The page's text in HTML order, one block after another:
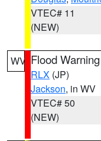
VTEC# 11
(NEW)
WV Flood Warning
RLX (JP)
Jackson, in WV
VTEC# 50
(NEW)